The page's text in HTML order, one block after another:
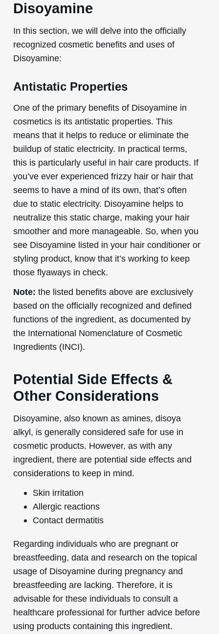
Disoyamine
In this section, we will delve into the officially
recognized cosmetic benefits and uses of
Disoyamine:
Antistatic Properties
One of the primary benefits of Disoyamine in
cosmetics is its antistatic properties. This
means that it helps to reduce or eliminate the
buildup of static electricity. In practical terms,
this is particularly useful in hair care products. If
you’ve ever experienced frizzy hair or hair that
seems to have a mind of its own, that’s often
due to static electricity. Disoyamine helps to
neutralize this static charge, making your hair
smoother and more manageable. So, when you
see Disoyamine listed in your hair conditioner or
styling product, know that it’s working to keep
those flyaways in check.
Note: the listed benefits above are exclusively
based on the officially recognized and defined
functions of the ingredient, as documented by
the International Nomenclature of Cosmetic
Ingredients (INCI).
Potential Side Effects &
Other Considerations
Disoyamine, also known as amines, disoya
alkyl, is generally considered safe for use in
cosmetic products. However, as with any
ingredient, there are potential side effects and
considerations to keep in mind.
Skin irritation
Allergic reactions
Contact dermatitis
Regarding individuals who are pregnant or
breastfeeding, data and research on the topical
usage of Disoyamine during pregnancy and
breastfeeding are lacking. Therefore, it is
advisable for these individuals to consult a
healthcare professional for further advice before
using products containing this ingredient.